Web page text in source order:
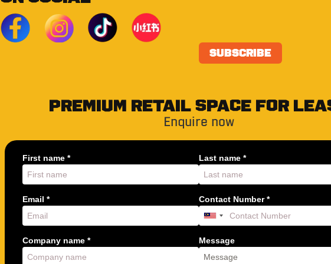
PREMIUM RETAIL SPACE FOR
Enquire now
First name * Last name *
Email * Contact Number *
Company name * Message